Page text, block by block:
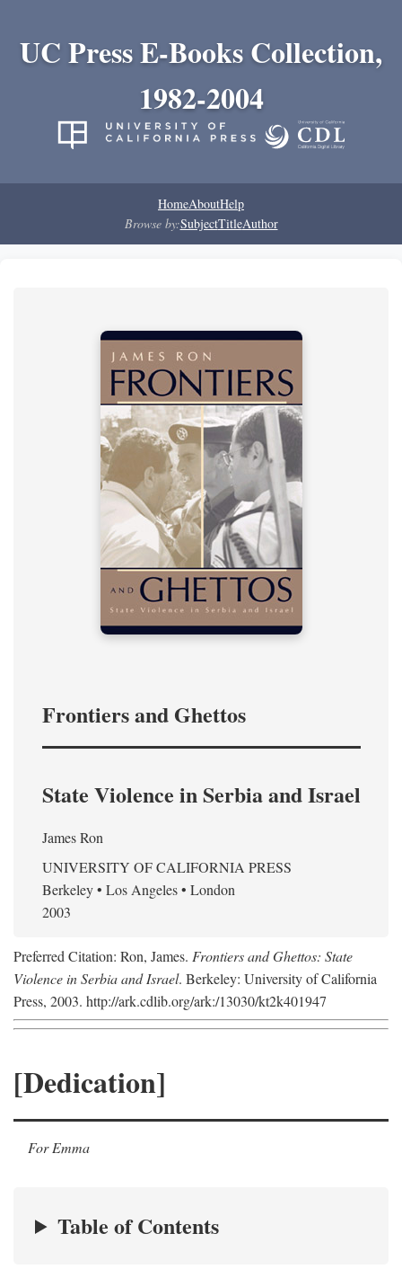
UC Press E-Books Collection,
1982-2004
HomeAboutHelp
Browse by:SubjectTitleAuthor
Frontiers and Ghettos
State Violence in Serbia and Israel
James Ron
UNIVERSITY OF CALIFORNIA PRESS
Berkeley • Los Angeles • London
2003
Preferred Citation: Ron, James. Frontiers and Ghettos: State
Violence in Serbia and Israel. Berkeley: University of California
Press, 2003. http://ark.cdlib.org/ark:/13030/kt2k401947
[Dedication]
For Emma
Table of Contents